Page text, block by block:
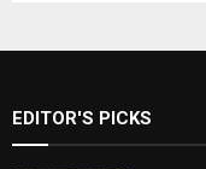
EDITOR'S PICKS